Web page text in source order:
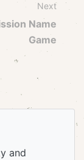
Next
Name
Game
and